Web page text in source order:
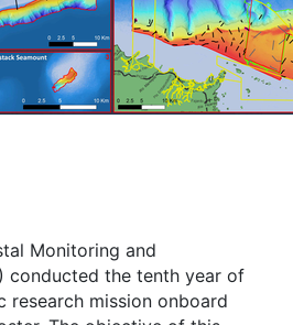
Monitoring and
conducted the tenth year of
research mission onboard